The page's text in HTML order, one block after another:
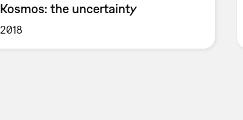
Kosmos: the uncertainty
2018